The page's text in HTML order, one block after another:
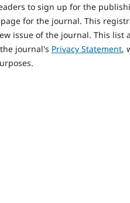
to sign up for the
for the journal. This
issue of the journal. This
journal's Privacy Statement,